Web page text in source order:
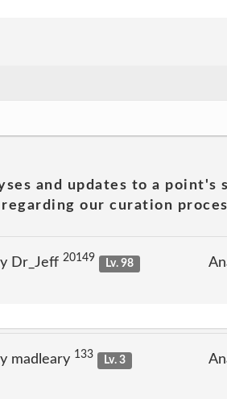
and updates to a
our curation
Dr_Jeff 20149
Lv. 98
madleary 133
Lv. 3